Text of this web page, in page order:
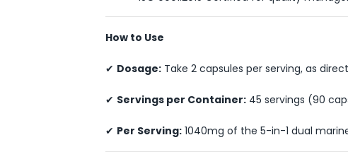
How to Use
✔ Dosage: Take 2 capsules per serving, as
✔ Servings per Container: 45 servings (90
✔ Per Serving: 1040mg of the 5-in-1 dual